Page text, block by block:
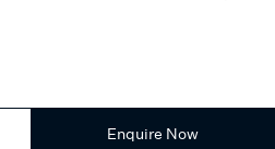
Enquire Now